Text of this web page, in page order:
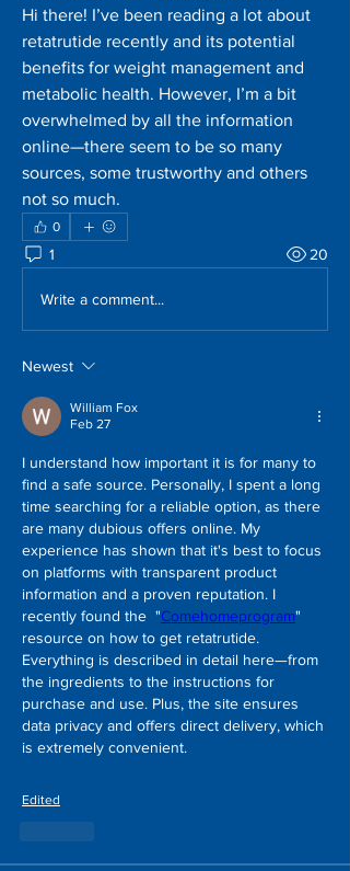
Hi there! I’ve been reading a lot about
retatrutide recently and its potential
benefits for weight management and
metabolic health. However, I’m a bit
overwhelmed by all the information
online—there seem to be so many
sources, some trustworthy and others
not so much.
0
1 20
Write a comment...
Newest
William Fox
Feb 27
I understand how important it is for many to
find a safe source. Personally, I spent a long
time searching for a reliable option, as there
are many dubious offers online. My
experience has shown that it's best to focus
on platforms with transparent product
information and a proven reputation. I
recently found the  "Comehomeprogram"
resource on how to get retatrutide.
Everything is described in detail here—from
the ingredients to the instructions for
purchase and use. Plus, the site ensures
data privacy and offers direct delivery, which
is extremely convenient.
Edited